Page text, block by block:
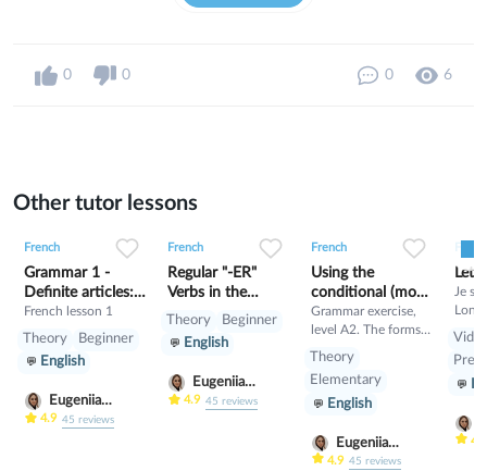
0 0 0 6
Other tutor lessons
French
Grammar 1 -
Definite articles:
le, la,
French lesson 1
Theory
Beginner
English
Eugeniia
Klimutina
4.9 45reviews
French
Regular "-ER"
Verbs in the
Present Tense
Theory
Beginner
English
Eugeniia
Klimutina
4.9 45reviews
French
Using the
conditional (mood
manner)
Grammar exercise,
level A2. The forms
and values of the
conditional. Read the
lesson and then train
yourself!
Theory
Elementary
English
Eugeniia
Klimutina
4.9 45reviews
Je
Pre-
4.9